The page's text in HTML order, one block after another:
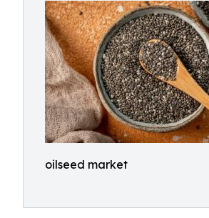
oilseed market